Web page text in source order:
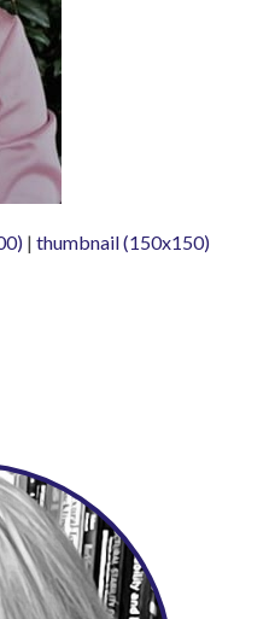
| thumbnail (150x150)